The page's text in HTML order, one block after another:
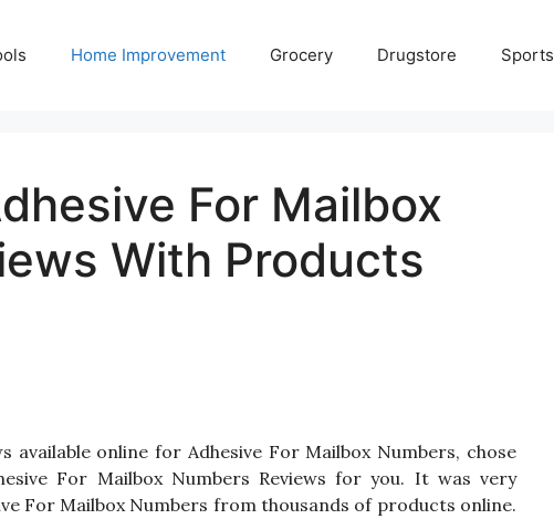
Home Improvement Grocery Drugstore Sports
For Mailbox
With Products
available online for Adhesive For Mailbox Numbers, chose
For Mailbox Numbers Reviews for you. It was very
For Mailbox Numbers from thousands of products online.